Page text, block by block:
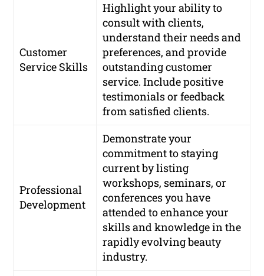
Customer
Service Skills
Highlight your ability to
consult with clients,
understand their needs and
preferences, and provide
outstanding customer
service. Include positive
testimonials or feedback
from satisfied clients.
Professional
Development
Demonstrate your
commitment to staying
current by listing
workshops, seminars, or
conferences you have
attended to enhance your
skills and knowledge in the
rapidly evolving beauty
industry.